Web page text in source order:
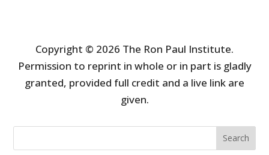
Copyright © 2026 The Ron Paul Institute.
Permission to reprint in whole or in part is gladly
granted, provided full credit and a live link are
given.
Search